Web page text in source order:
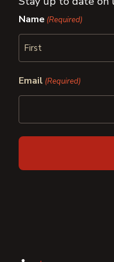
Name (Required)
Email (Required)